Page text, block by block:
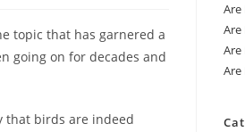
topic that has garnered a
going on for decades and
that birds are indeed
Are
Are
Are
Are